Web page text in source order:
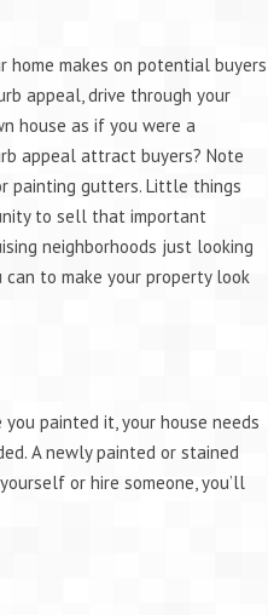
makes on potential buyers
appeal, drive through your
house as if you were a
appeal attract buyers? Note
painting gutters. Little things
to sell that important
neighborhoods just looking
to make your property look
painted it, your house needs
A newly painted or stained
or hire someone, you’ll